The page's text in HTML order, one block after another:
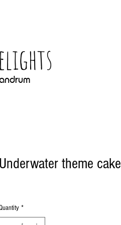
Underwater theme cake
*